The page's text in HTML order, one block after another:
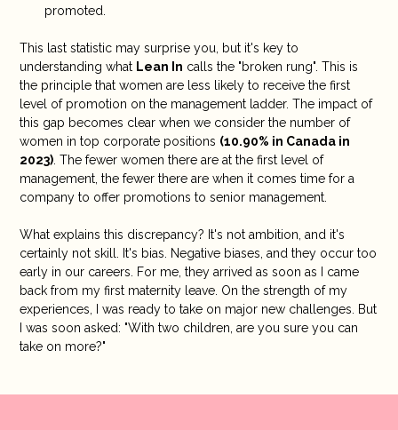
promoted.
This last statistic may surprise you, but it's key to
understanding what Lean In calls the "broken rung". This is
the principle that women are less likely to receive the first
level of promotion on the management ladder. The impact of
this gap becomes clear when we consider the number of
women in top corporate positions (10.90% in Canada in
2023). The fewer women there are at the first level of
management, the fewer there are when it comes time for a
company to offer promotions to senior management.
What explains this discrepancy? It's not ambition, and it's
certainly not skill. It's bias. Negative biases, and they occur too
early in our careers. For me, they arrived as soon as I came
back from my first maternity leave. On the strength of my
experiences, I was ready to take on major new challenges. But
I was soon asked: "With two children, are you sure you can
take on more?"